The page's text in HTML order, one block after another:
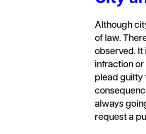
Although
of law.
observed. It
infraction or
plead guilty
always
request a